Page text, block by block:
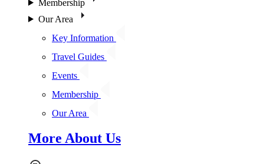
Membership
Our Area
Key Information
Travel Guides
Events
Membership
Our Area
More About Us